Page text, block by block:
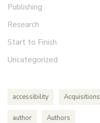
Publishing
Research
Start to Finish
Uncategorized
accessibility Acquisitions
author Authors